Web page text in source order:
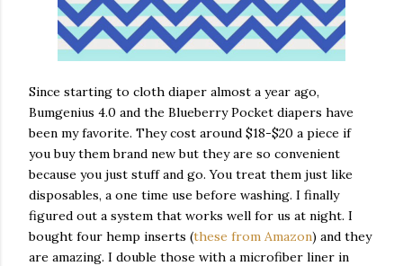
Since starting to cloth diaper almost a year ago,
Bumgenius 4.0 and the Blueberry Pocket diapers have
been my favorite. They cost around $18-$20 a piece if
you buy them brand new but they are so convenient
because you just stuff and go. You treat them just like
disposables, a one time use before washing. I finally
figured out a system that works well for us at night. I
bought four hemp inserts (these from Amazon) and they
are amazing. I double those with a microfiber liner in